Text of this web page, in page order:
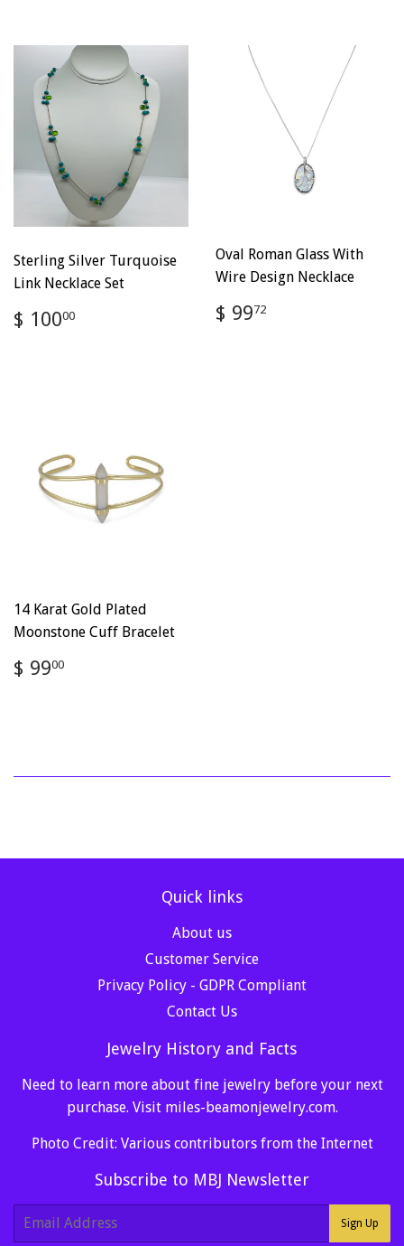
Sterling Silver Turquoise
Link Necklace Set
Regular
price
$ 10000
Oval Roman Glass With
Wire Design Necklace
Regular
price
$ 9972
14 Karat Gold Plated
Moonstone Cuff Bracelet
Regular
price
$ 9900
Quick links
About us
Customer Service
Privacy Policy - GDPR Compliant
Contact Us
Jewelry History and Facts
Need to learn more about fine jewelry before your next
purchase. Visit miles-beamonjewelry.com.
Photo Credit: Various contributors from the Internet
Subscribe to MBJ Newsletter
E-
Sign Up